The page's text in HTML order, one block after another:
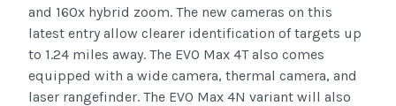
and 160x hybrid zoom. The new cameras on this
latest entry allow clearer identification of targets up
to 1.24 miles away. The EVO Max 4T also comes
equipped with a wide camera, thermal camera, and
laser rangefinder. The EVO Max 4N variant will also